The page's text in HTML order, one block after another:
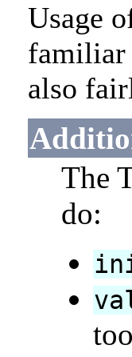
Usage
familiar
also
The
do: